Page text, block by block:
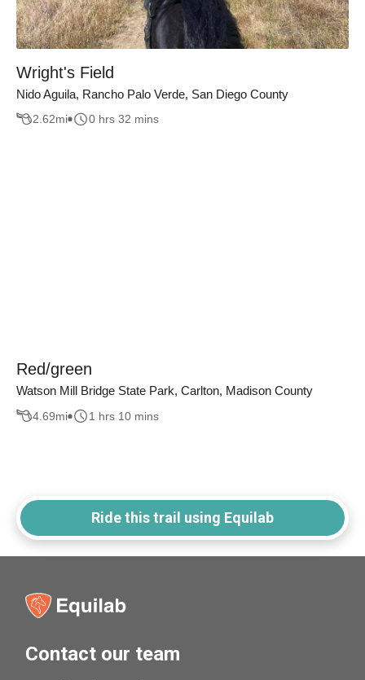
Wright's Field
Nido Aguila, Rancho Palo Verde, San Diego County
2.62mi 0 hrs 32 mins
Red/green
Watson Mill Bridge State Park, Carlton, Madison County
4.69mi 1 hrs 10 mins
Ride this trail using Equilab
Contact our team